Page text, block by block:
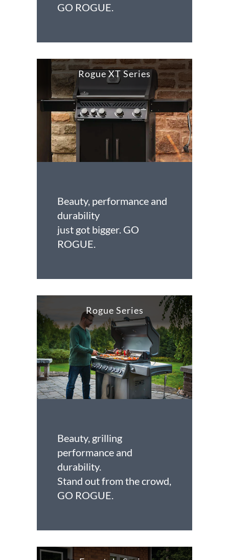
GO ROGUE.
Rogue XT Series
Beauty, performance and
durability
just got bigger. GO
ROGUE.
Rogue Series
Beauty, grilling
performance and
durability.
Stand out from the crowd,
GO ROGUE.